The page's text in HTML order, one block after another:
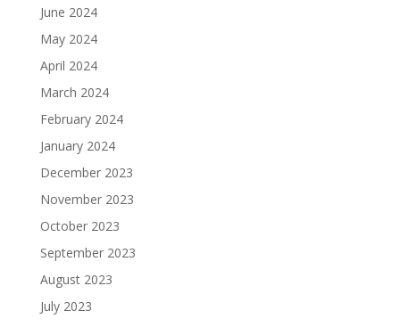
June 2024
May 2024
April 2024
March 2024
February 2024
January 2024
December 2023
November 2023
October 2023
September 2023
August 2023
July 2023